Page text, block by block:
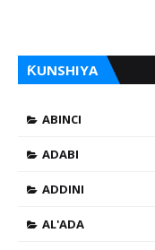
ƘUNSHIYA
ABINCI
ADABI
ADDINI
AL'ADA